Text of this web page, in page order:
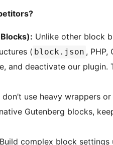
Unlike other block
( block.json , PHP,
and deactivate our plugin.
don’t use heavy wrappers
Gutenberg blocks,
Build complex block settings